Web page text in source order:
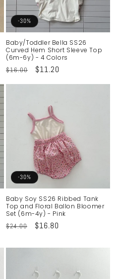
-30%
Baby/Toddler Bella SS26
Curved Hem Short Sleeve Top
(6m-6y) - 4 Colors
Regular
$16.00
Sale
$11.20
-30%
Baby Soy SS26 Ribbed Tank
Top and Floral Ballon Bloomer
Set (6m-4y) - Pink
Regular
$24.00
Sale
$16.80